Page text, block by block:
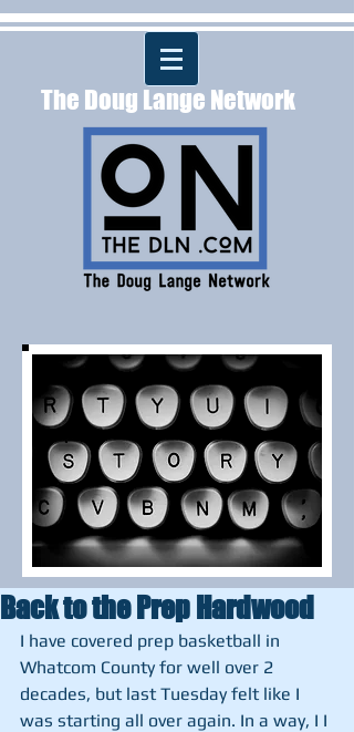
The Doug Lange Network
Back to the Prep Hardwood
I have covered prep basketball in
Whatcom County for well over 2
decades, but last Tuesday felt like I
was starting all over again. In a way, I I